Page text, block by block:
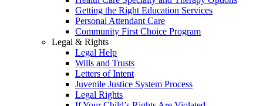
Getting the Right Education Services
Personal Attendant Care
Community First Choice Program
Legal & Rights
Legal Help
Wills and Trusts
Letters of Intent
Juvenile Justice System Process
Legal Rights